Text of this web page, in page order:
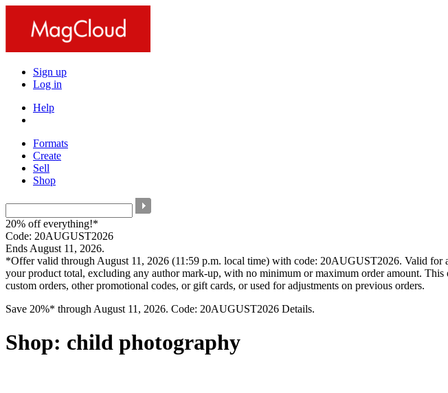
Sign up
Log in
Help
Formats
Create
Sell
Shop
20% off everything!*
Code: 20AUGUST2026
Ends August 11, 2026.
*Offer valid through August 11, 2026 (11:59 p.m. local time) with code: 20AUGUST2026. Valid
your product total, excluding any author mark-up, with no minimum or maximum order amount.
custom orders, other promotional codes, or gift cards, or used for adjustments on previous orders.
Save 20%* through August 11, 2026. Code: 20AUGUST2026 Details.
Shop: child photography